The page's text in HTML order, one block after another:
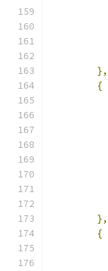
},
{
},
{